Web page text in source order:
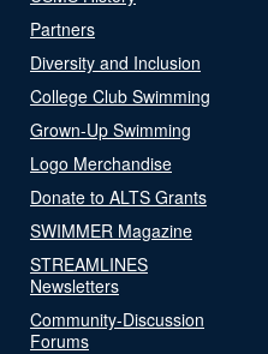
Partners
Diversity and Inclusion
College Club Swimming
Grown-Up Swimming
Logo Merchandise
Donate to ALTS Grants
SWIMMER Magazine
STREAMLINES
Newsletters
Community-Discussion
Forums